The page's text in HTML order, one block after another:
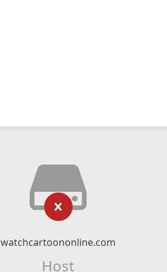
watchcartoononline.com
Host